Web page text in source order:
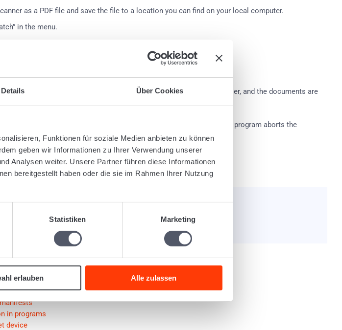
Details Über Cookies
Funktionen für soziale Medien anbieten zu können
geben wir Informationen zu Ihrer Verwendung unserer
Analysen weiter. Unsere Partner führen diese Informationen
bereitgestellt haben oder die sie im Rahmen Ihrer Nutzung
Statistiken Marketing
erlauben Alle zulassen
as a PDF file and save the file to a location you can find on your local computer.
in the menu.
type for the uploaded documents.
The PDF file is now uploaded and devided before each order dossier, and the documents are
is recognized on the first scanned page of the document stack, the program aborts the
stack.
Was this article helpful?
alternatives (whole address, only post code or free text).
in programs
device